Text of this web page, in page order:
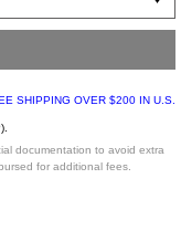
SHIPPING OVER $200 IN U.S.
documentation to avoid extra
for additional fees.